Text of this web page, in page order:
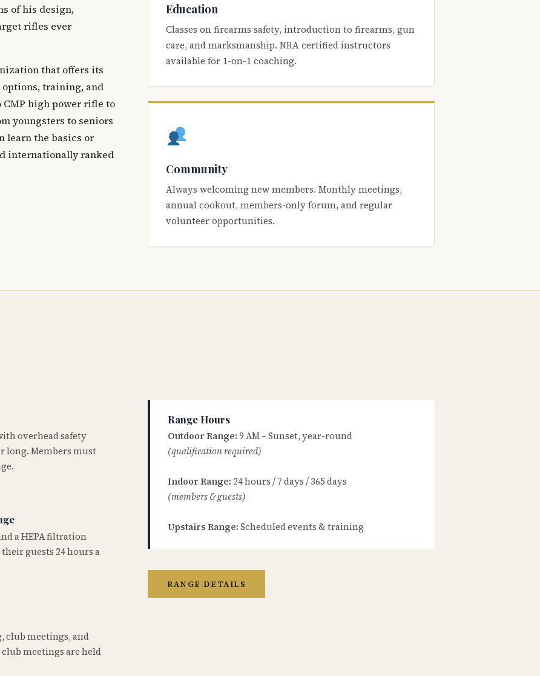
of his design,
rifles ever
that offers its
training, and
high power rifle to
youngsters to seniors
learn the basics or
internationally ranked
Education
Classes on firearms safety, introduction to firearms, gun
care, and marksmanship. NRA certified instructors
available for 1-on-1 coaching.
Community
Always welcoming new members. Monthly meetings,
annual cookout, members-only forum, and regular
volunteer opportunities.
overhead safety
long. Members must
a HEPA filtration
guests 24 hours a
club meetings, and
meetings are held
Range Hours
Outdoor Range: 9 AM – Sunset, year-round
(qualification required)
Indoor Range: 24 hours / 7 days / 365 days
(members & guests)
Upstairs Range: Scheduled events & training
RANGE DETAILS